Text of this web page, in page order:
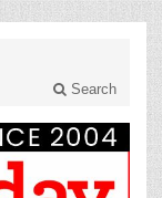
Search